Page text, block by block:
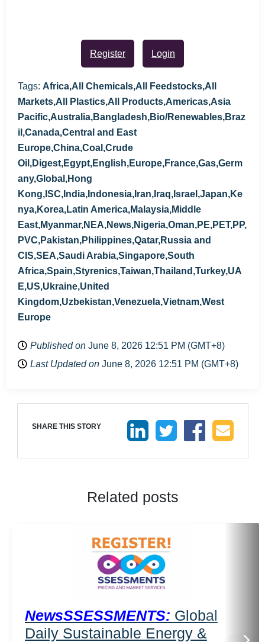
Register Login
Tags: Africa,All Chemicals,All Feedstocks,All
Markets,All Plastics,All Products,Americas,Asia
Pacific,Australia,Bangladesh,Bio/Renewables,Braz
il,Canada,Central and East
Europe,China,Coal,Crude
Oil,Digest,Egypt,English,Europe,France,Gas,Germ
any,Global,Hong
Kong,ISC,India,Indonesia,Iran,Iraq,Israel,Japan,Ke
nya,Korea,Latin America,Malaysia,Middle
East,Myanmar,NEA,News,Nigeria,Oman,PE,PET,PP,
PVC,Pakistan,Philippines,Qatar,Russia and
CIS,SEA,Saudi Arabia,Singapore,South
Africa,Spain,Styrenics,Taiwan,Thailand,Turkey,UA
E,US,Ukraine,United
Kingdom,Uzbekistan,Venezuela,Vietnam,West
Europe
Published on June 8, 2026 12:51 PM (GMT+8)
Last Updated on June 8, 2026 12:51 PM (GMT+8)
SHARE THIS STORY
Related posts
NewsSSESSMENTS: Global
Daily Sustainable Energy &